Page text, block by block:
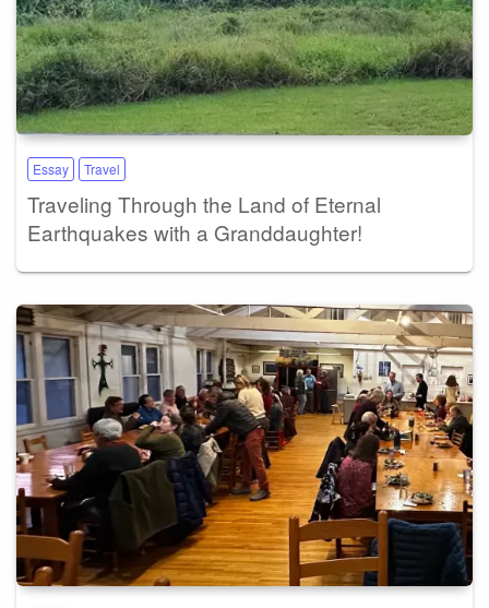
Essay Travel
Traveling Through the Land of Eternal
Earthquakes with a Granddaughter!